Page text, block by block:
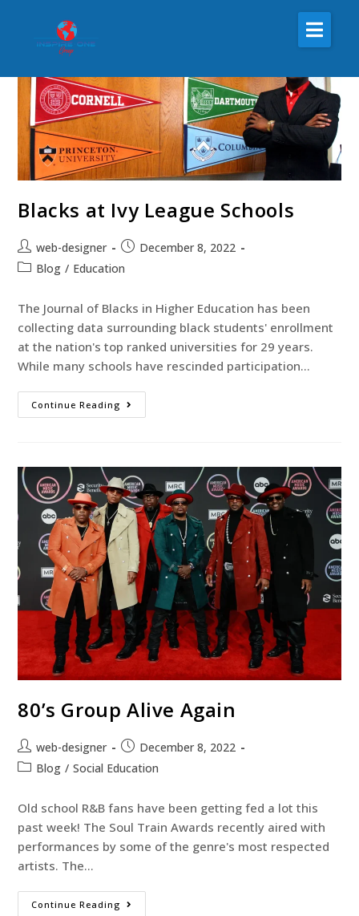
The Inspire One
Inspire One Radio
Inspire One Nonprofit
Resources
Blacks at Ivy League Schools
web-designer
December 8, 2022
Blog / Education
The Journal of Blacks in Higher Education has been
collecting data surrounding black students' enrollment
at the nation's top ranked universities for 29 years.
While many schools have rescinded participation…
Continue Reading
80’s Group Alive Again
web-designer
December 8, 2022
Blog / Social Education
Old school R&B fans have been getting fed a lot this
past week! The Soul Train Awards recently aired with
performances by some of the genre's most respected
artists. The…
Continue Reading